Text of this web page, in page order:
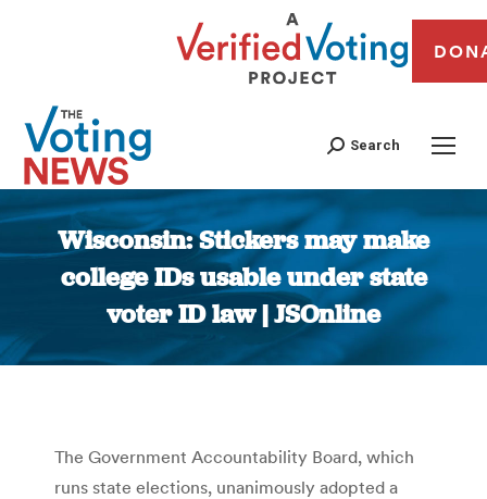
Search
Wisconsin: Stickers may make
college IDs usable under state
voter ID law | JSOnline
You are here:
The Government Accountability Board, which
runs state elections, unanimously adopted a